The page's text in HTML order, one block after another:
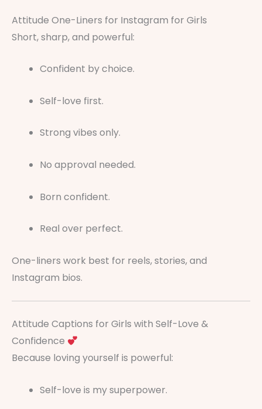
Attitude One-Liners for Instagram for Girls
Short, sharp, and powerful:
Confident by choice.
Self-love first.
Strong vibes only.
No approval needed.
Born confident.
Real over perfect.
One-liners work best for reels, stories, and
Instagram bios.
Attitude Captions for Girls with Self-Love &
Confidence
Because loving yourself is powerful:
Self-love is my superpower.